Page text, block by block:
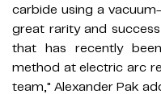
carbide using a
great rarity and
that has recently
method at electric arc
team," Alexander Pak